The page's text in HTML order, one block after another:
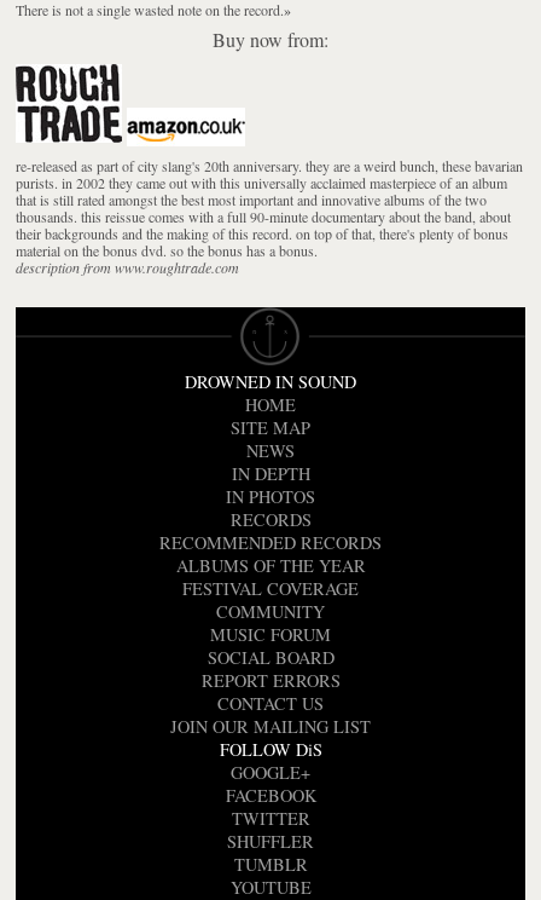
There is not a single wasted note on the record.»
Buy now from:
re-released as part of city slang's 20th anniversary. they are a weird bunch, these bavarian
purists. in 2002 they came out with this universally acclaimed masterpiece of an album
that is still rated amongst the best most important and innovative albums of the two
thousands. this reissue comes with a full 90-minute documentary about the band, about
their backgrounds and the making of this record. on top of that, there's plenty of bonus
material on the bonus dvd. so the bonus has a bonus.
description from www.roughtrade.com
DROWNED IN SOUND
HOME
SITE MAP
NEWS
IN DEPTH
IN PHOTOS
RECORDS
RECOMMENDED RECORDS
ALBUMS OF THE YEAR
FESTIVAL COVERAGE
COMMUNITY
MUSIC FORUM
SOCIAL BOARD
REPORT ERRORS
CONTACT US
JOIN OUR MAILING LIST
FOLLOW DiS
GOOGLE+
FACEBOOK
TWITTER
SHUFFLER
TUMBLR
YOUTUBE